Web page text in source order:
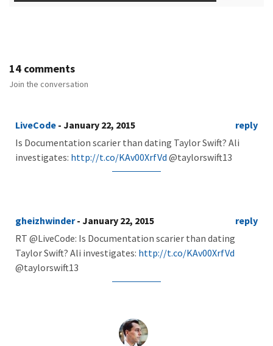
14 comments
Join the conversation
LiveCode - January 22, 2015
reply
Is Documentation scarier than dating Taylor Swift? Ali
investigates: http://t.co/KAv00XrfVd @taylorswift13
gheizhwinder - January 22, 2015
reply
RT @LiveCode: Is Documentation scarier than dating
Taylor Swift? Ali investigates: http://t.co/KAv00XrfVd
@taylorswift13